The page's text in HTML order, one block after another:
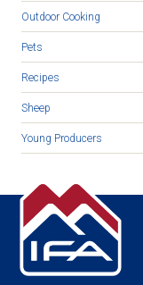
Outdoor Cooking
Pets
Recipes
Sheep
Young Producers